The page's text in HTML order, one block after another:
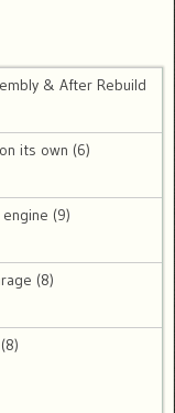
& After Rebuild
its own (6)
(9)
(8)